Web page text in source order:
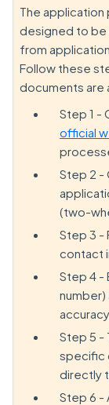
The application
designed to be
from
Follow these
documents are
Step 1 -
official
Step 2 -
(two-
Step 3 -
contact
Step 4 -
number)
Step 5 -
specific
directly
Step 6 -